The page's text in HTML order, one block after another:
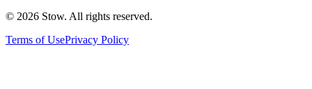
© 2026 Stow. All rights reserved.
Terms of UsePrivacy Policy